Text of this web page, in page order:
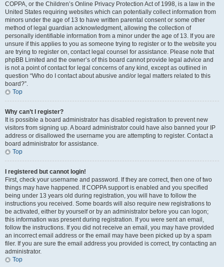
COPPA, or the Children’s Online Privacy Protection Act of 1998, is a law in the
United States requiring websites which can potentially collect information from
minors under the age of 13 to have written parental consent or some other
method of legal guardian acknowledgment, allowing the collection of
personally identifiable information from a minor under the age of 13. If you are
unsure if this applies to you as someone trying to register or to the website you
are trying to register on, contact legal counsel for assistance. Please note that
phpBB Limited and the owner’s of this board cannot provide legal advice and
is not a point of contact for legal concerns of any kind, except as outlined in
question “Who do I contact about abusive and/or legal matters related to this
board?”.
Top
Why can’t I register?
It is possible a board administrator has disabled registration to prevent new
visitors from signing up. A board administrator could have also banned your IP
address or disallowed the username you are attempting to register. Contact a
board administrator for assistance.
Top
I registered but cannot login!
First, check your username and password. If they are correct, then one of two
things may have happened. If COPPA support is enabled and you specified
being under 13 years old during registration, you will have to follow the
instructions you received. Some boards will also require new registrations to
be activated, either by yourself or by an administrator before you can logon;
this information was present during registration. If you were sent an email,
follow the instructions. If you did not receive an email, you may have provided
an incorrect email address or the email may have been picked up by a spam
filer. If you are sure the email address you provided is correct, try contacting an
administrator.
Top